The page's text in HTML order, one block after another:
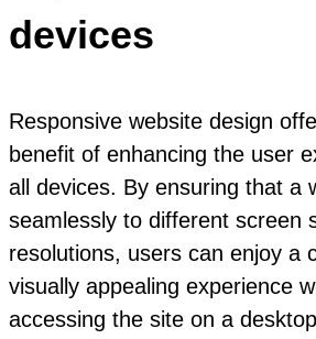
devices
Responsive website design
benefit of enhancing the user
all devices. By ensuring that a
seamlessly to different screen
resolutions, users can enjoy a
visually appealing experience
accessing the site on a